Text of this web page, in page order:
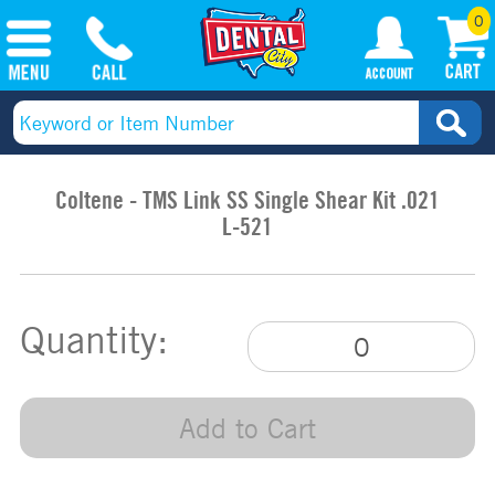
0
Coltene - TMS Link SS Single Shear Kit .021
L-521
Quantity:
Add to Cart